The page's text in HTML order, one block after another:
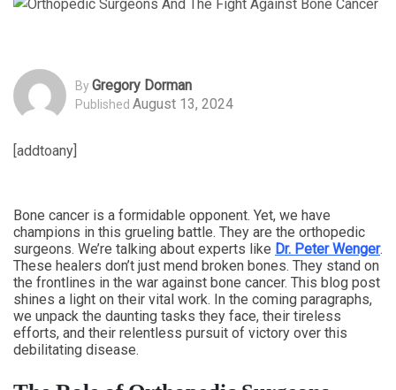
ByGregory Dorman
Published August 13, 2024
[addtoany]
Bone cancer is a formidable opponent. Yet, we have
champions in this grueling battle. They are the orthopedic
surgeons. We’re talking about experts like Dr. Peter Wenger.
These healers don’t just mend broken bones. They stand on
the frontlines in the war against bone cancer. This blog post
shines a light on their vital work. In the coming paragraphs,
we unpack the daunting tasks they face, their tireless
efforts, and their relentless pursuit of victory over this
debilitating disease.